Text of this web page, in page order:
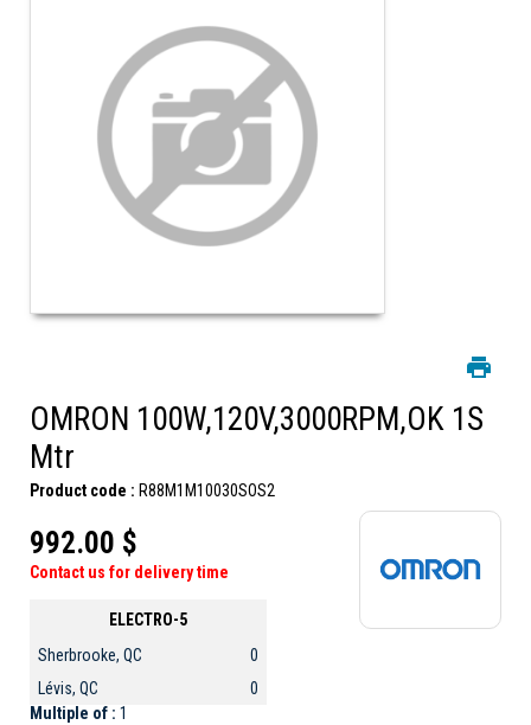
OMRON 100W,120V,3000RPM,OK 1S
Mtr
Product code : R88M1M10030SOS2
992.00 $
Contact us for delivery time
ELECTRO-5
Sherbrooke, QC
0
Lévis, QC
0
Multiple of : 1